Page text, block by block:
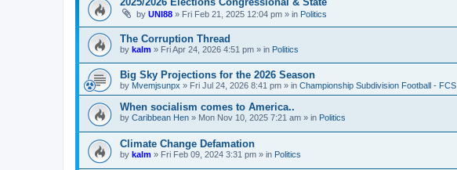
by UNI88 » Fri Feb 21, 2025 12:04 pm » in Politics
The Corruption Thread
by kalm » Fri Apr 24, 2026 4:51 pm » in Politics
Big Sky Projections for the 2026 Season
by Mvemjsunpx » Fri Jul 24, 2026 8:41 pm » in Championship Subdivision Football - FCS
When socialism comes to America..
by Caribbean Hen » Mon Nov 10, 2025 7:21 am » in Politics
Climate Change Defamation
by kalm » Fri Feb 09, 2024 3:31 pm » in Politics